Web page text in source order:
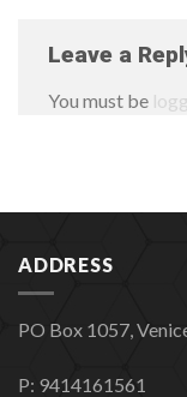
Leave a
You must be
ADDRESS
PO Box 1057,
P: 9414161561